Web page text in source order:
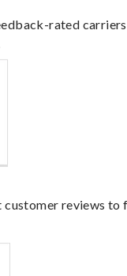
rated
customer reviews to